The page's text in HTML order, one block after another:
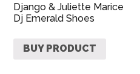
Django & Juliette Marice
Dj Emerald Shoes
BUY PRODUCT